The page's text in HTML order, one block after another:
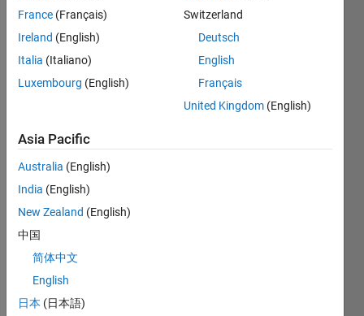
jorge in
Answers
Last
2026 at
7:54
Prolonged MQTT
connection failures
(30-60+ min) to
mqtt3.thingspeak.com
despite correct config
and confirmed-healthy
network
Title: Prolonged MQTT
connection failures (30-
France (Français)
Ireland (English)
Italia (Italiano)
Luxembourg (English)
Switzerland
Deutsch
English
Français
United Kingdom (English)
Asia Pacific
Australia (English)
India (English)
New Zealand (English)
中国
简体中文
English
日本 (日本語)